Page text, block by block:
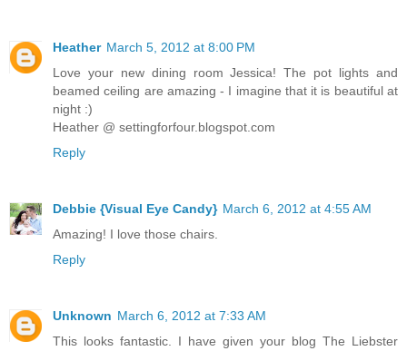
Heather March 5, 2012 at 8:00 PM
Love your new dining room Jessica! The pot lights and
beamed ceiling are amazing - I imagine that it is beautiful at
night :)
Heather @ settingforfour.blogspot.com
Reply
Debbie {Visual Eye Candy} March 6, 2012 at 4:55 AM
Amazing! I love those chairs.
Reply
Unknown March 6, 2012 at 7:33 AM
This looks fantastic. I have given your blog The Liebster